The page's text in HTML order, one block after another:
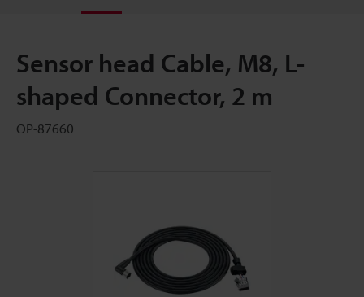
Sensor head Cable, M8, L-
shaped Connector, 2 m
OP-87660